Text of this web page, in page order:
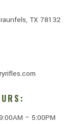
TX 78132
– 5:00PM